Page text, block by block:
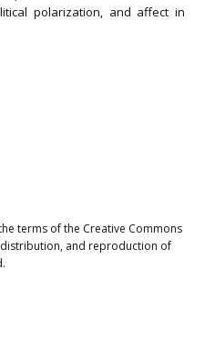
polarization, and affect in
terms of the Creative Commons
and reproduction of